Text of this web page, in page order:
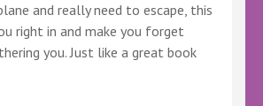
and really need to escape, this
right in and make you forget
you. Just like a great book